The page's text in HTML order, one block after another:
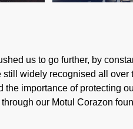
us to go further, by
still widely recognised all
the importance of protecting
our Motul Corazon